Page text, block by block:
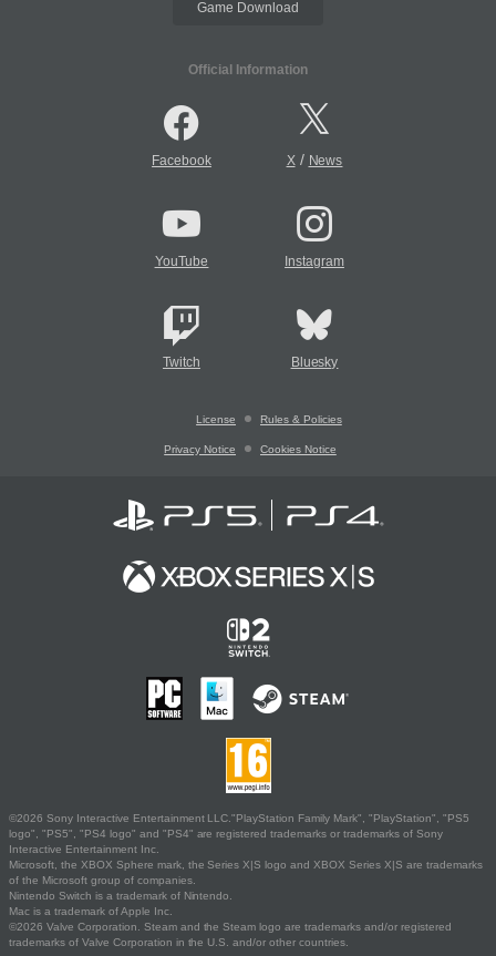
Game Download
Official Information
Facebook X/ News
YouTube Instagram
Twitch Bluesky
License Rules & Policies
Privacy Notice Cookies Notice
©2026 Sony Interactive Entertainment LLC."PlayStation Family Mark", "PlayStation", "PS5
logo", "PS5", "PS4 logo" and "PS4" are registered trademarks or trademarks of Sony
Interactive Entertainment Inc.
Microsoft, the XBOX Sphere mark, the Series X|S logo and XBOX Series X|S are trademarks
of the Microsoft group of companies.
Nintendo Switch is a trademark of Nintendo.
Mac is a trademark of Apple Inc.
©2026 Valve Corporation. Steam and the Steam logo are trademarks and/or registered
trademarks of Valve Corporation in the U.S. and/or other countries.